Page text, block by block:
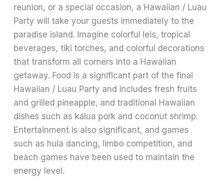
reunion, or a special occasion, a Hawaiian / Luau
Party will take your guests immediately to the
paradise island. Imagine colorful leis, tropical
beverages, tiki torches, and colorful decorations
that transform all corners into a Hawaiian
getaway. Food is a significant part of the final
Hawaiian / Luau Party and includes fresh fruits
and grilled pineapple, and traditional Hawaiian
dishes such as kalua pork and coconut shrimp.
Entertainment is also significant, and games
such as hula dancing, limbo competition, and
beach games have been used to maintain the
energy level.